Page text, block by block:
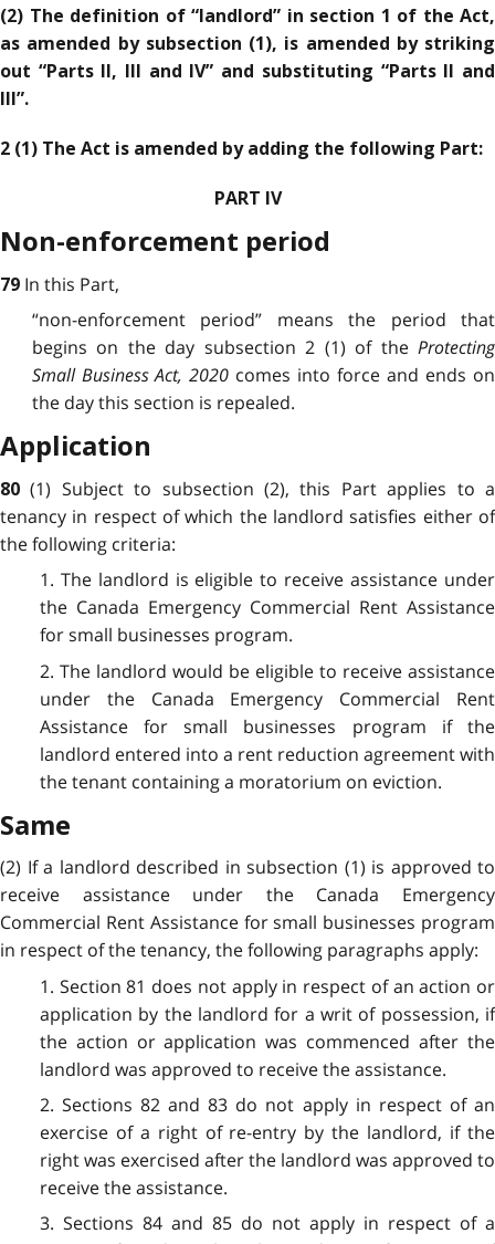
(2) The definition of “landlord” in section 1 of the Act,
as amended by subsection (1), is amended by striking
out “Parts II, III and IV” and substituting “Parts II and
III”.
2 (1) The Act is amended by adding the following Part:
PART IV
Non-enforcement period
79 In this Part,
“non-enforcement period” means the period that
begins on the day subsection 2 (1) of the Protecting
Small Business Act, 2020 comes into force and ends on
the day this section is repealed.
Application
80(1) Subject to subsection (2), this Part applies to a
tenancy in respect of which the landlord satisfies either of
the following criteria:
1. The landlord is eligible to receive assistance under
the Canada Emergency Commercial Rent Assistance
for small businesses program.
2. The landlord would be eligible to receive assistance
under the Canada Emergency Commercial Rent
Assistance for small businesses program if the
landlord entered into a rent reduction agreement with
the tenant containing a moratorium on eviction.
Same
(2) If a landlord described in subsection (1) is approved to
receive assistance under the Canada Emergency
Commercial Rent Assistance for small businesses program
in respect of the tenancy, the following paragraphs apply:
1. Section 81 does not apply in respect of an action or
application by the landlord for a writ of possession, if
the action or application was commenced after the
landlord was approved to receive the assistance.
2. Sections 82 and 83 do not apply in respect of an
exercise of a right of re-entry by the landlord, if the
right was exercised after the landlord was approved to
receive the assistance.
3. Sections 84 and 85 do not apply in respect of a